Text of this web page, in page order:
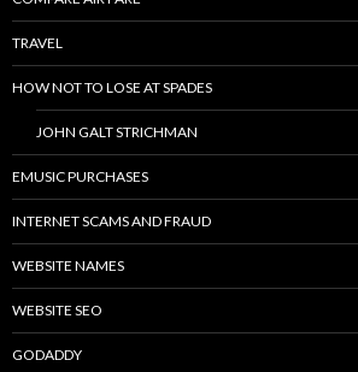
TRAVEL
HOW NOT TO LOSE AT SPADES
JOHN GALT STRICHMAN
EMUSIC PURCHASES
INTERNET SCAMS AND FRAUD
WEBSITE NAMES
WEBSITE SEO
GODADDY